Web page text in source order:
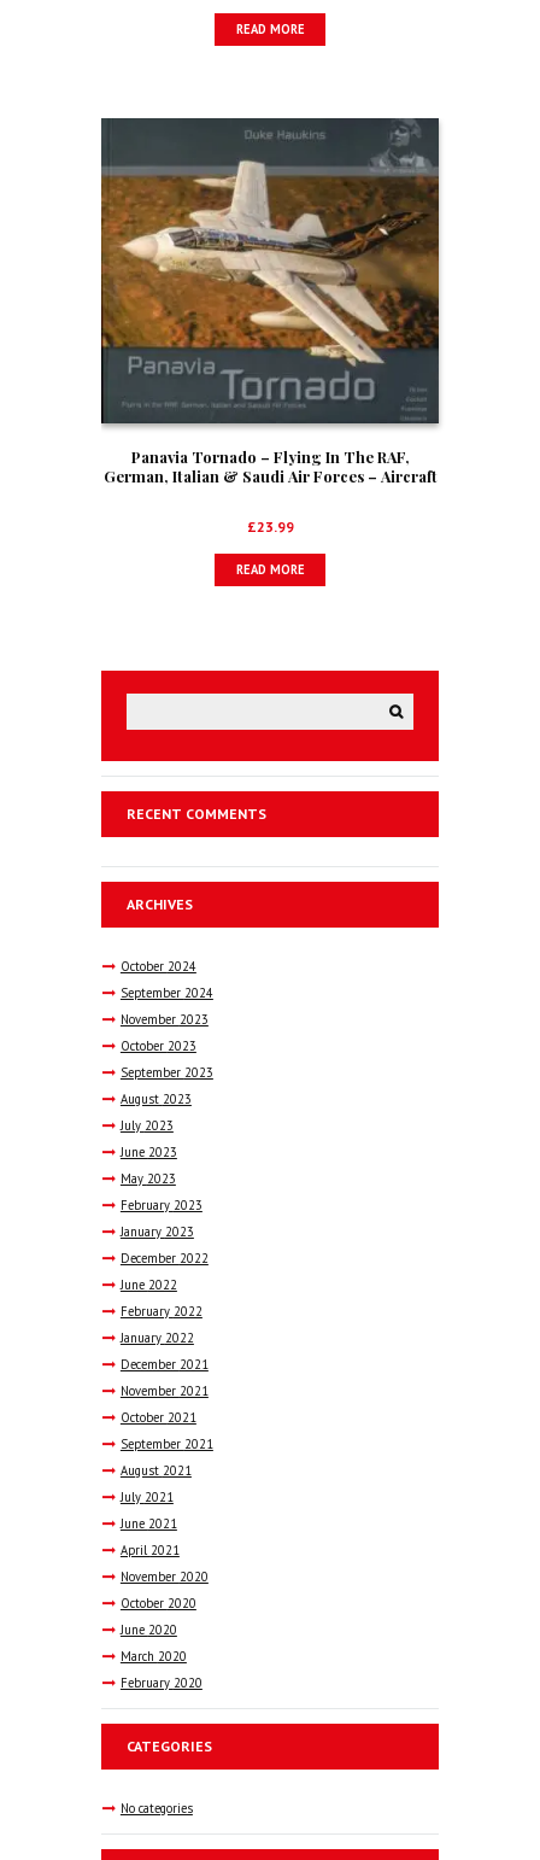
price
was:
price
READ MORE
Panavia Tornado – Flying In The RAF,
German, Italian & Saudi Air Forces – Aircraft
£23.99
READ MORE
RECENT COMMENTS
ARCHIVES
October 2024
September 2024
November 2023
October 2023
September 2023
August 2023
July 2023
June 2023
May 2023
February 2023
January 2023
December 2022
June 2022
February 2022
January 2022
December 2021
November 2021
October 2021
September 2021
August 2021
July 2021
June 2021
April 2021
November 2020
October 2020
June 2020
March 2020
February 2020
CATEGORIES
No categories